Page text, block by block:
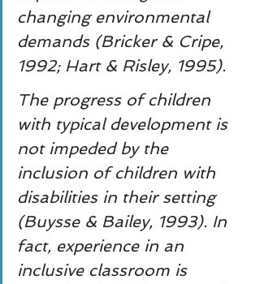
changing environmental
demands (Bricker & Cripe,
1992; Hart & Risley, 1995).
The progress of children
with typical development is
not impeded by the
inclusion of children with
disabilities in their setting
(Buysse & Bailey, 1993). In
fact, experience in an
inclusive classroom is